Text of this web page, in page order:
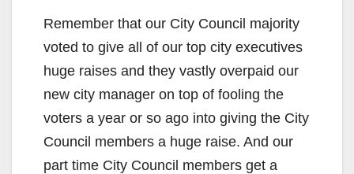
Remember that our City Council majority
voted to give all of our top city executives
huge raises and they vastly overpaid our
new city manager on top of fooling the
voters a year or so ago into giving the City
Council members a huge raise. And our
part time City Council members get a